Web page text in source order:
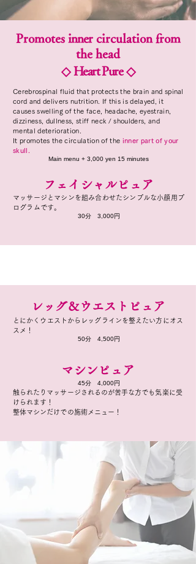
Promotes innercirculation from
the head
◇ Heart Pure◇
Cerebrospinal fluid that protects the brain and spinal
cord and delivers nutrition. If this is delayed, it
causes swelling of the face, headache, eyestrain,
dizziness, dullness, stiff neck / shoulders, and
mental deterioration.
It promotes the circulation of the inner part of your
skull.
Main menu + 3,000 yen 15 minutes
フェイシャルピュア
マッサージとマシンを組み合わせたシンプルな小顔用プ
ログラムです。
​30分 3,000円
レッグ＆ウエストピュア
とにかくウエストからレッグラインを整えたい方にオス
スメ！
​50分 4,500円
マシンピュア
​45分 4,000円
触られたりマッサージされるのが苦手な方でも気楽に受
けられます！
整体マシンだけでの施術メニュー！